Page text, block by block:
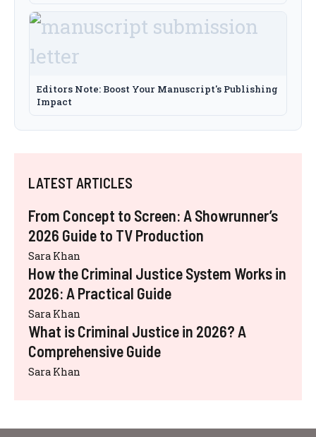
Editors Note: Boost Your Manuscript's Publishing
Impact
LATEST ARTICLES
From Concept to Screen: A Showrunner’s
2026 Guide to TV Production
Sara Khan
How the Criminal Justice System Works in
2026: A Practical Guide
Sara Khan
What is Criminal Justice in 2026? A
Comprehensive Guide
Sara Khan